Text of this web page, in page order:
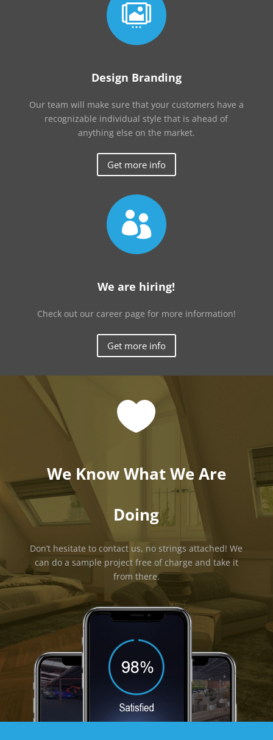

Design Branding
Our team will make sure that your customers have a
recognizable individual style that is ahead of
anything else on the market.
Get more info

We are hiring!
Check out our career page for more information!
Get more info

We Know What We Are
Doing
Don’t hesitate to contact us, no strings attached! We
can do a sample project free of charge and take it
from there.